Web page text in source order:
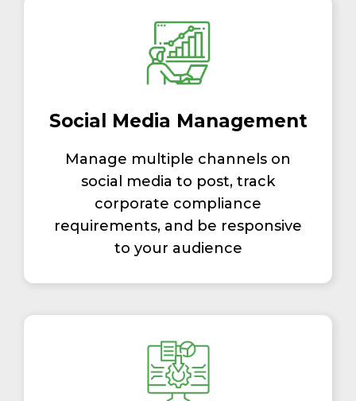
Social Media Management
Manage multiple channels on
social media to post, track
corporate compliance
requirements, and be responsive
to your audience